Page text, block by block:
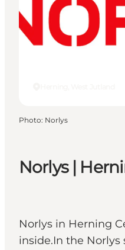
Kunstlandet
Things to do
Get around
Norlys |
Norlys in Herning
inside.In the Norlys
Photo: Norlys